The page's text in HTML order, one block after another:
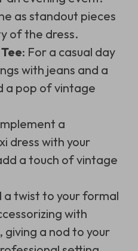
as standout pieces
of the dress.
: For a casual day
with jeans and a
a pop of vintage
a
dress with your
a touch of vintage
a twist to your formal
with
a nod to your